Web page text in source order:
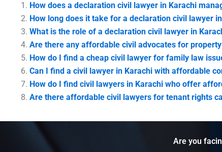
How does a declaration civil lawyer in Karachi
How long does it take for a declaration civil lawyer
What is the role of a declaration civil lawyer in
Are there any affordable civil advocates for
How do I find a cheap civil lawyer for family law
Can I find a civil lawyer in Karachi with affordable
How do I find civil lawyers in Karachi who offer
Are there affordable civil lawyers for tenant rights
Are you